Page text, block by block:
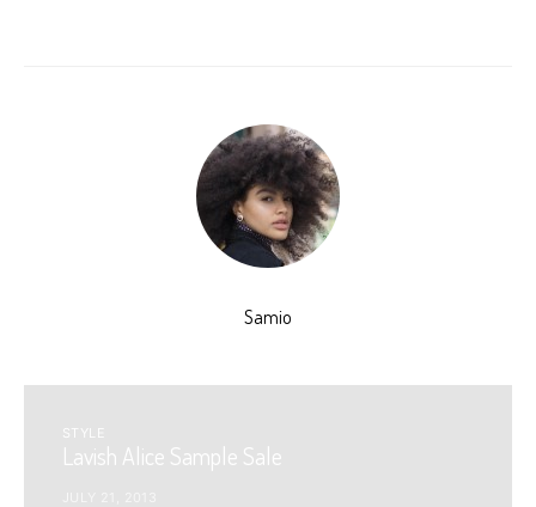
Samio
STYLE
Lavish Alice Sample Sale